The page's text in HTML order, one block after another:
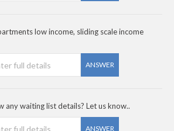
low income, sliding scale income
ANSWER
any waiting list details? Let us know..
ANSWER